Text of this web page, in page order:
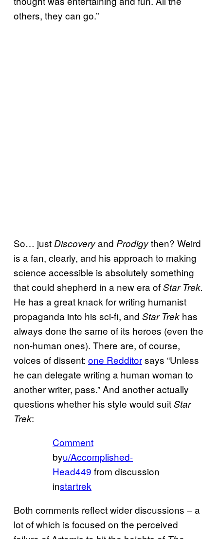
others, they can go.”
So… just Discoveryand Prodigythen? Weird
is a fan, clearly, and his approach to making
science accessible is absolutely something
that could shepherd in a new era ofStar Trek.
He has a great knack for writing humanist
propaganda into his sci-fi, and Star Trek has
always done the same of its heroes (even the
non-human ones). There are, of course,
voices of dissent: one Redditorsays “Unless
he can delegate writing a human woman to
another writer, pass.” And another actually
questions whether his style would suitStar
Trek:
Comment
byu/Accomplished-
Head449 from discussion
instartrek
Both comments reflect wider discussions – a
lot of which is focused on the perceived